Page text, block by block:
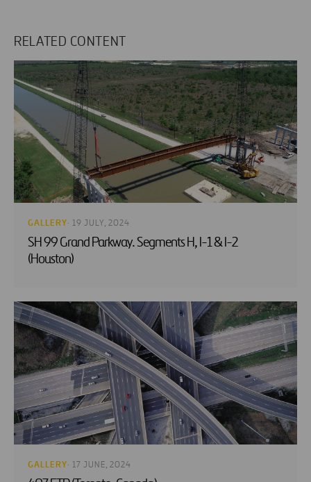
RELATED CONTENT
GALLERY· 19 JULY, 2024
SH 99 Grand Parkway. Segments H, I-1 & I-2
(Houston)
GALLERY· 17 JUNE, 2024